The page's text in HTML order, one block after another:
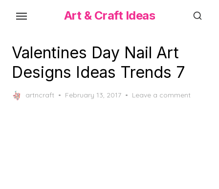
content
Art & Craft Ideas
Valentines Day Nail Art
Designs Ideas Trends 7
artncraft
Posted
February 13, 2017 Leave a comment